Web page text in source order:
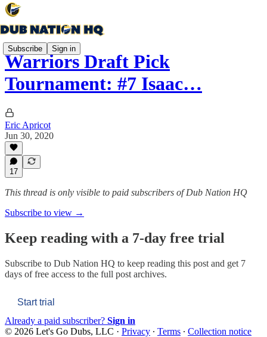
Subscribe Sign in
Warriors Draft Pick
Tournament: #7 Isaac…
Eric Apricot
Jun 30, 2020
17
This thread is only visible to paid subscribers of Dub Nation HQ
Subscribe to view →
Keep reading with a 7-day free trial
Subscribe to Dub Nation HQ to keep reading this post and get 7
days of free access to the full post archives.
Start trial
Already a paid subscriber? Sign in
© 2026 Let's Go Dubs, LLC · Privacy ∙ Terms ∙ Collection notice